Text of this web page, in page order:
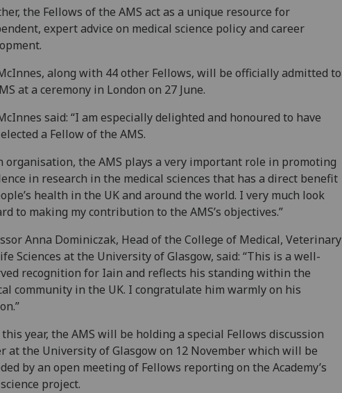
the Fellows of the AMS act as a unique resource for
expert advice on medical science policy and career
along with 44 other Fellows, will be officially admitted to
at a ceremony in London on 27 June.
said: “I am especially delighted and honoured to have
a Fellow of the AMS.
organisation, the AMS plays a very important role in promoting
in research in the medical sciences that has a direct benefit
health in the UK and around the world. I very much look
to making my contribution to the AMS’s objectives.”
Anna Dominiczak, Head of the College of Medical, Veterinary
Sciences at the University of Glasgow, said: “This is a well-
recognition for Iain and reflects his standing within the
community in the UK. I congratulate him warmly on his
year, the AMS will be holding a special Fellows discussion
at the University of Glasgow on 12 November which will be
by an open meeting of Fellows reporting on the Academy’s
project.